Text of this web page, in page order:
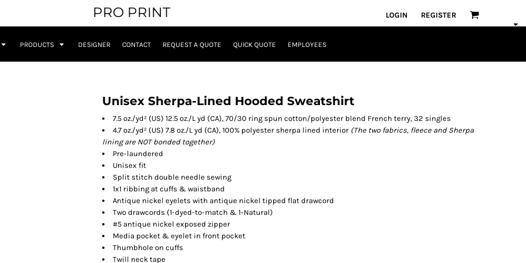
PRO PRINT LOGIN REGISTER
PRODUCTS DESIGNER CONTACT REQUEST A QUOTE QUICK QUOTE EMPLOYEES
Unisex Sherpa-Lined Hooded Sweatshirt
7.5 oz./yd² (US) 12.5 oz./L yd (CA), 70/30 ring spun cotton/polyester blend French terry, 32 singles
4.7 oz./yd² (US) 7.8 oz./L yd (CA), 100% polyester sherpa lined interior (The two fabrics, fleece and Sherpa
lining are NOT bonded together)
Pre-laundered
Unisex fit
Split stitch double needle sewing
1x1 ribbing at cuffs & waistband
Antique nickel eyelets with antique nickel tipped flat drawcord
Two drawcords (1-dyed-to-match & 1-Natural)
#5 antique nickel exposed zipper
Media pocket & eyelet in front pocket
Thumbhole on cuffs
Twill neck tape